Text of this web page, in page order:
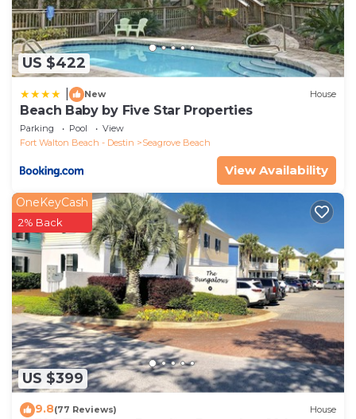
US $422
New House
Beach Baby by Five Star Properties
Parking Pool
View
Fort Walton Beach - Destin
Seagrove Beach
View Availability
US $399
OneKeyCash
2% Back
9.8(77 Reviews) House